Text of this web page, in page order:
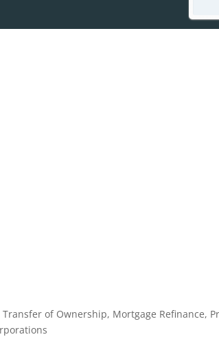
of Ownership, Mortgage Refinance,